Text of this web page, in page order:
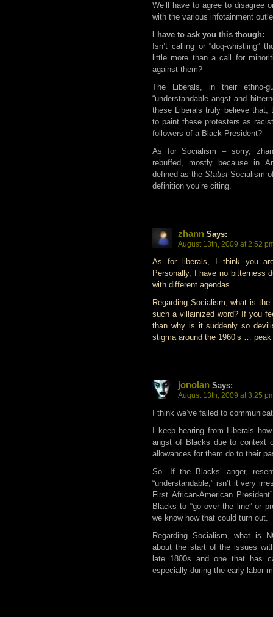
We’ll have to agree to disagree
with the various infotainment
I have to ask you this though:
Isn’t calling or “doq-whistling”
little more than a call for
against them?
The Liberals, in their ethno-
“understandable angst and
these Liberals truly believe that,
to paint these protesters as
followers of a Black President?
As for Socialism – sorry,
rebuffed, mostly because in
defined as the Statist Socialism
definition you’re citing.
zhann Says:
August 13th, 2009 at 2:52
As for liberals, I think you
Personally, I have no bitterness
with different agendas.
Regarding Socialism, what is
such a villainized word? If you
than why is it suddenly so
stigma around the 1960’s …
jonolan Says:
August 13th, 2009 at 3:25
I think we’ve failed to
I keep hearing from Liberals
angst of Blacks due to context
allowances for them do to their
So…If the Blacks’ anger,
“understandable,” isn’t it very
First African-American
Blacks to “go over the line” or
we know how that could turn out.
Regarding Socialism, what is
about the start of the issues
late 1800s and one that has
especially during the early labor